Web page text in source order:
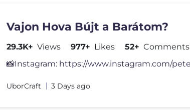
Vajon Hova Bújt a Barátom?
29.3K+ Views 977+ Likes 52+ Comments
UborCraft 3 Days ago